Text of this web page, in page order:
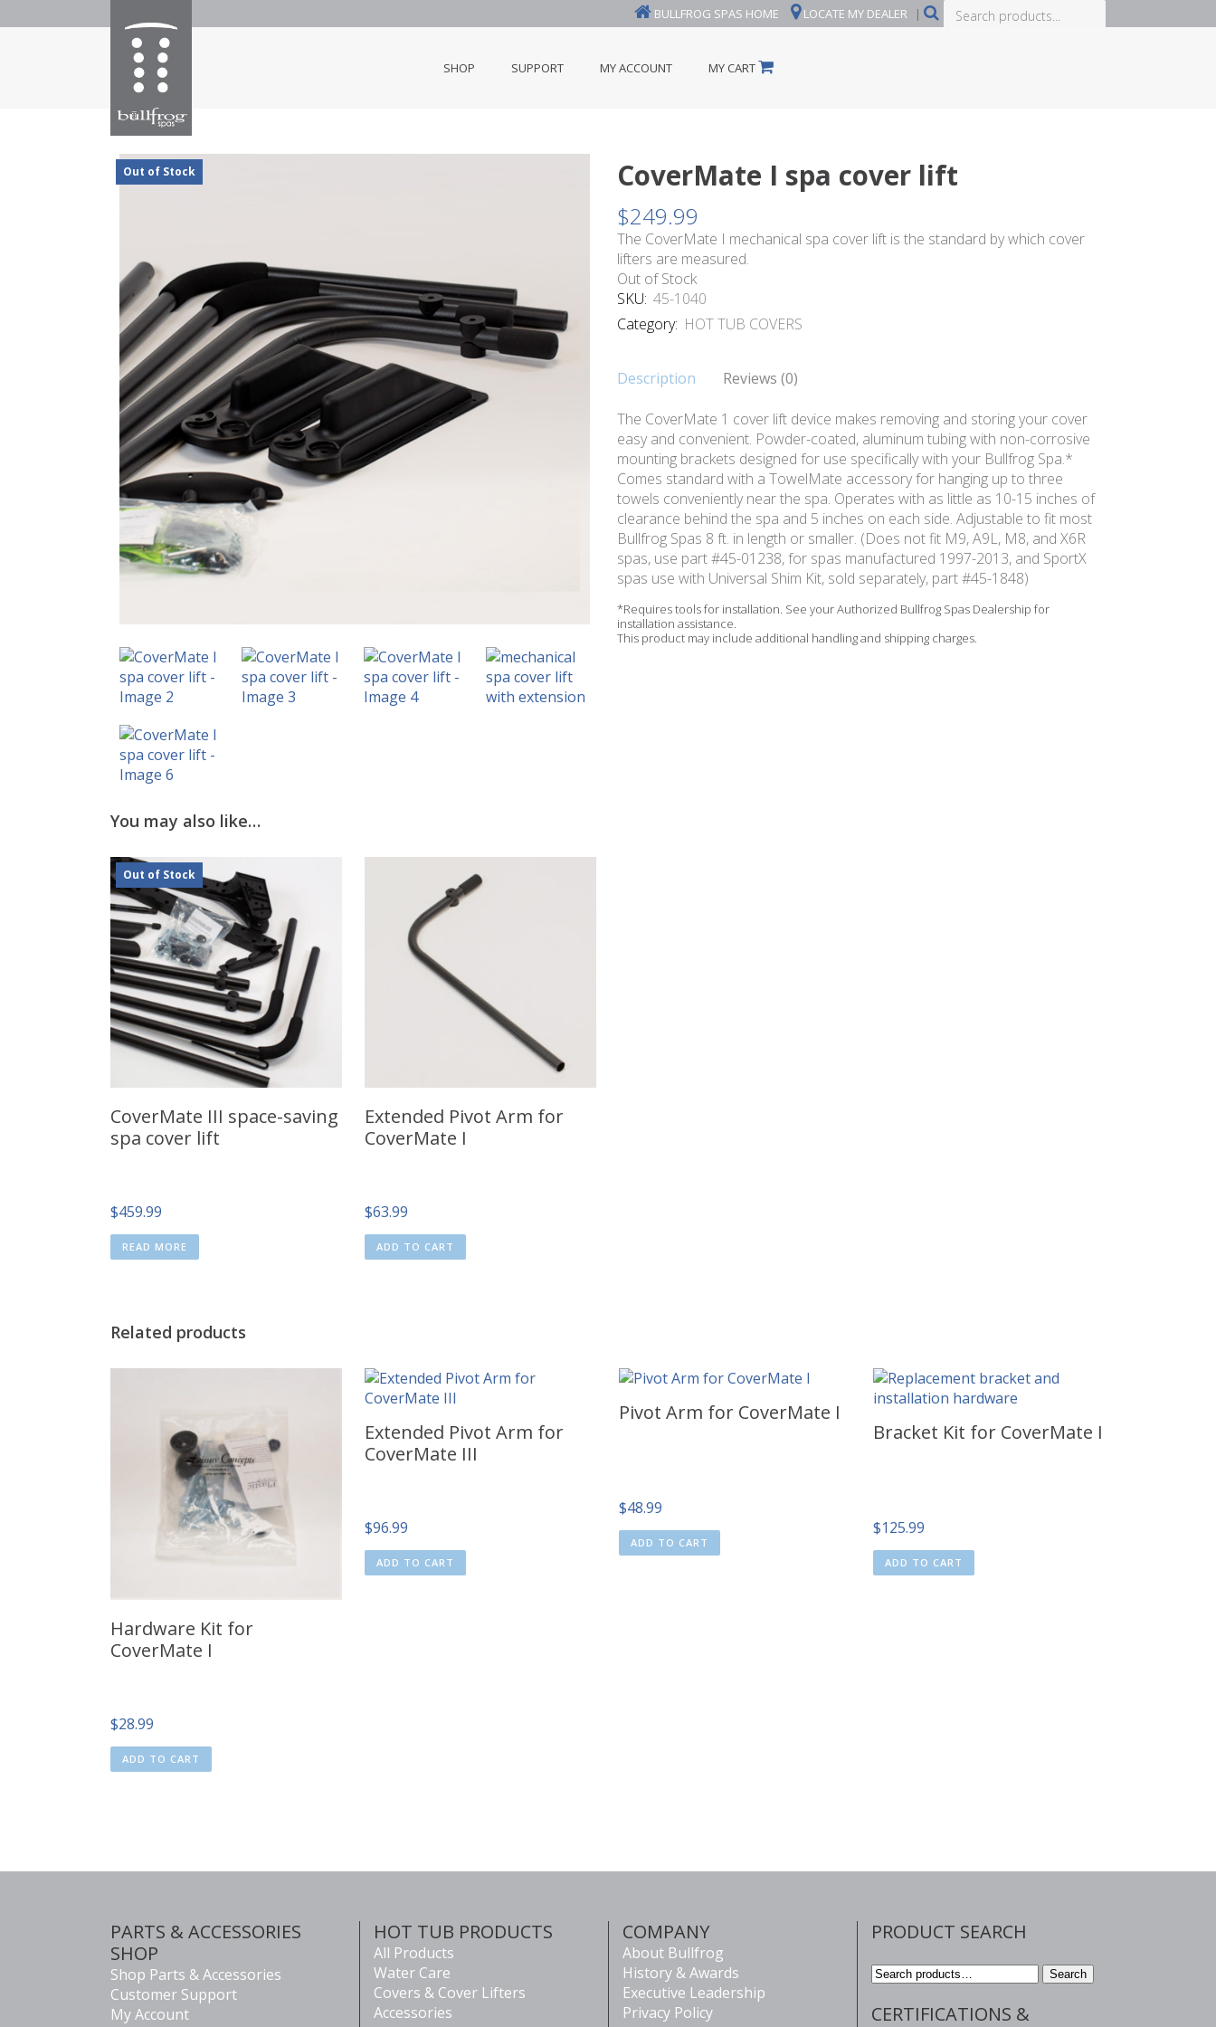
BULLFROG SPAS HOME LOCATE MY DEALER |
Search
SHOP
SUPPORT MY ACCOUNT MY CART
Out of Stock CoverMate I spa cover lift
$249.99
The CoverMate I mechanical spa cover lift is the standard by which cover
lifters are measured.
Out of Stock
SKU: 45-1040
Category: HOT TUB COVERS
Description Reviews (0)
The CoverMate 1 cover lift device makes removing and storing your cover
easy and convenient. Powder-coated, aluminum tubing with non-corrosive
mounting brackets designed for use specifically with your Bullfrog Spa.*
Comes standard with a TowelMate accessory for hanging up to three
towels conveniently near the spa. Operates with as little as 10-15 inches of
clearance behind the spa and 5 inches on each side. Adjustable to fit most
Bullfrog Spas 8 ft. in length or smaller. (Does not fit M9, A9L, M8, and X6R
spas, use part #45-01238, for spas manufactured 1997-2013, and SportX
spas use with Universal Shim Kit, sold separately, part #45-1848)
*Requires tools for installation. See your Authorized Bullfrog Spas Dealership for
installation assistance.
This product may include additional handling and shipping charges.
You may also like…
Out of Stock
CoverMate III space-saving
spa cover lift
$459.99
READ MORE
Extended Pivot Arm for
CoverMate I
$63.99
ADD TO CART
Related products
Hardware Kit for
CoverMate I
$28.99
ADD TO CART
Extended Pivot Arm for
CoverMate III
$96.99
ADD TO CART
Pivot Arm for CoverMate I
$48.99
ADD TO CART
Bracket Kit for CoverMate I
$125.99
ADD TO CART
PARTS & ACCESSORIES
SHOP
Shop Parts & Accessories
Customer Support
My Account
HOT TUB PRODUCTS
All Products
Water Care
Covers & Cover Lifters
Accessories
COMPANY
About Bullfrog
History & Awards
Executive Leadership
Privacy Policy
PRODUCT SEARCH
Search
Search
CERTIFICATIONS &